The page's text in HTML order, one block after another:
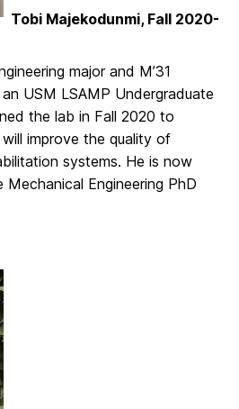
Tobi Majekodunmi, Fall 2020-
major and M’31
USM LSAMP Undergraduate
the lab in Fall 2020 to
improve the quality of
systems. He is now
Engineering PhD